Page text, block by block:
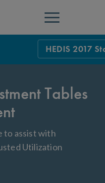
Menu
HEDIS 2017
Health Plan
Data
Tables
to assist with
Utilization